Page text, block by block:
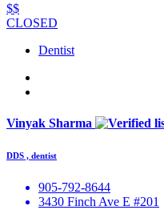
$$
CLOSED
Dentist
Vinyak Sharma
DDS , dentist
905-792-8644
3430 Finch Ave E #201